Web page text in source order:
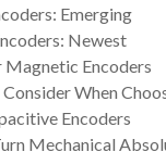
Emerging
Newest
Magnetic Encoders
When
Encoders
Mechanical